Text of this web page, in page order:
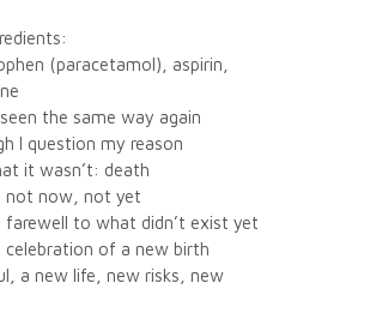
(paracetamol), aspirin,
the same way again
I question my reason
it wasn’t: death
not now, not yet
farewell to what didn’t exist yet
celebration of a new birth
a new life, new risks, new